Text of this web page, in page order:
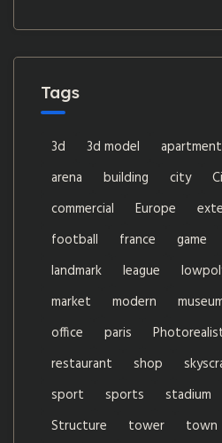
Tags
3d 3d model apartment
arena
building city
commercial
Europe
football
france game
landmark
league
market
modern
office
paris
restaurant
shop
sport
sports stadium
Structure
tower town